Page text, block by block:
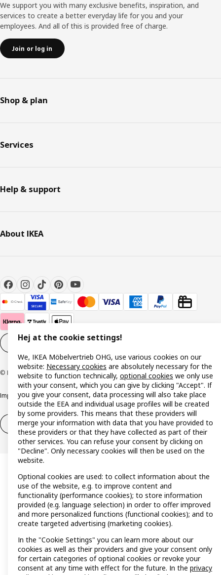
We support you with many exclusive benefits, inspiration, and
services to create a better everyday life for you and your
employees. And all of this is provided free of charge.
Join or log in
Shop & plan
Services
Help & support
About IKEA
Cookie settings EN
© Inter IKEA Systems B.V. 1999-2026
ImprintPrivacy policyCookie policyResponsible disclosure policy
Withdrawal / Return Withdrawal (services)
Hej at the cookie settings!
We, IKEA Möbelvertrieb OHG, use various cookies on our
website: Necessary cookies are absolutely necessary for the
website to function technically, optional cookies we only use
with your consent, which you can give by clicking "Accept". If
you give your consent, data processing will also take place
outside the EEA and individual usage profiles will be created
by some providers. This means that these providers will
merge your information with data that you have provided to
these providers or that they have collected as part of their
other services. You can refuse your consent by clicking on
"Decline". Only necessary cookies will then be used on the
website.
Optional cookies are used: to collect information about the
use of the website, e.g. to improve content and
functionality (performance cookies); to store information
provided (e.g. language selection) in order to offer improved
and more personalized functions (functional cookies); and to
create targeted advertising (marketing cookies).
In the "Cookie Settings" you can learn more about our
cookies as well as their providers and give your consent only
for certain categories of optional cookies or revoke your
consent at any time with effect for the future. In the privacy